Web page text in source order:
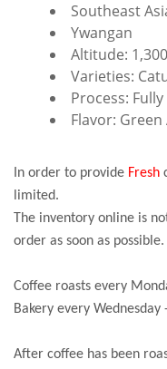
Southeast
Ywangan
Altitude:
Varieties:
Process:
Flavor:
In order to provide Fresh
limited.
The inventory online is
order as soon as
Coffee roasts every
Bakery every
After coffee has been